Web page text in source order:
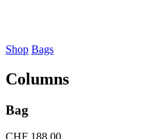
Shop Bags
Columns
Bag